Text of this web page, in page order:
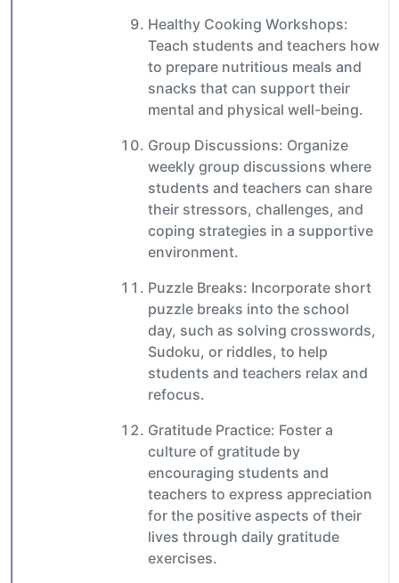
Healthy Cooking Workshops:
Teach students and teachers how
to prepare nutritious meals and
snacks that can support their
mental and physical well-being.
Group Discussions: Organize
weekly group discussions where
students and teachers can share
their stressors, challenges, and
coping strategies in a supportive
environment.
Puzzle Breaks: Incorporate short
puzzle breaks into the school
day, such as solving crosswords,
Sudoku, or riddles, to help
students and teachers relax and
refocus.
Gratitude Practice: Foster a
culture of gratitude by
encouraging students and
teachers to express appreciation
for the positive aspects of their
lives through daily gratitude
exercises.